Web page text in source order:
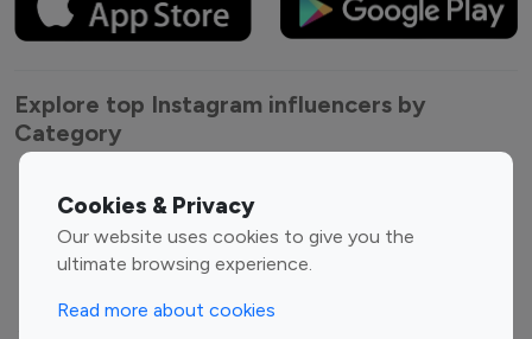
Cookies & Privacy
Our website uses cookies to give you the
ultimate browsing experience.
Read more about cookies
Explore top Instagram influencers by
Category
Entertainment
Influencers
Fashion Influencers
Finance Influencers